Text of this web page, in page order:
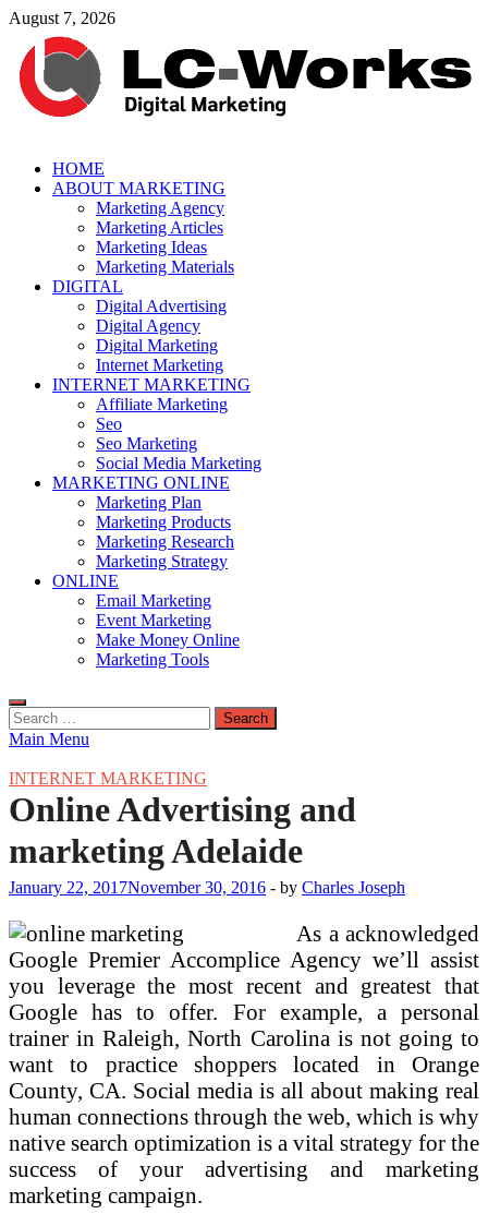
Skip
content
August 7, 2026
leathercustomwork.com
Digital Marketing
HOME
ABOUT MARKETING
Marketing Agency
Marketing Articles
Marketing Ideas
Marketing Materials
DIGITAL
Digital Advertising
Digital Agency
Digital Marketing
Internet Marketing
INTERNET MARKETING
Affiliate Marketing
Seo
Seo Marketing
Social Media Marketing
MARKETING ONLINE
Marketing Plan
Marketing Products
Marketing Research
Marketing Strategy
ONLINE
Email Marketing
Event Marketing
Make Money Online
Marketing Tools
Search
for:
Main Menu
INTERNET MARKETING
Online Advertising and
marketing Adelaide
January 22, 2017November 30, 2016 - by Charles Joseph
As a acknowledged
Google Premier Accomplice Agency we’ll assist
you leverage the most recent and greatest that
Google has to offer. For example, a personal
trainer in Raleigh, North Carolina is not going to
want to practice shoppers located in Orange
County, CA. Social media is all about making real
human connections through the web, which is why
native search optimization is a vital strategy for the
success of your advertising and marketing
marketing campaign.